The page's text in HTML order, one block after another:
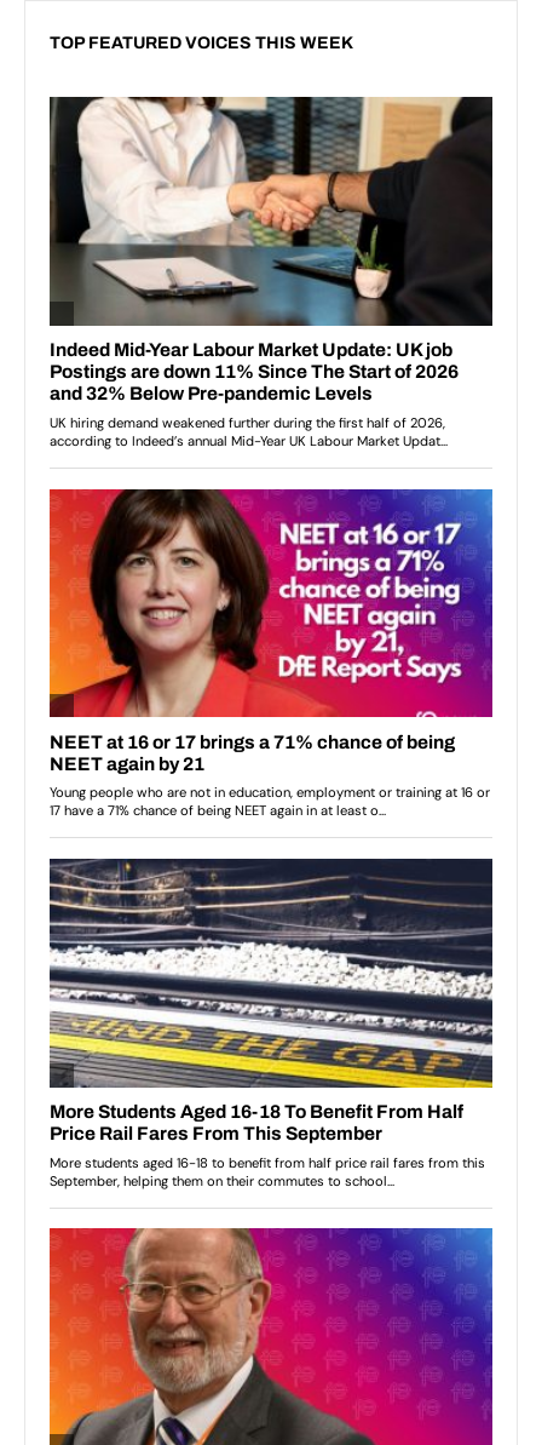
TOP FEATURED VOICES THIS WEEK